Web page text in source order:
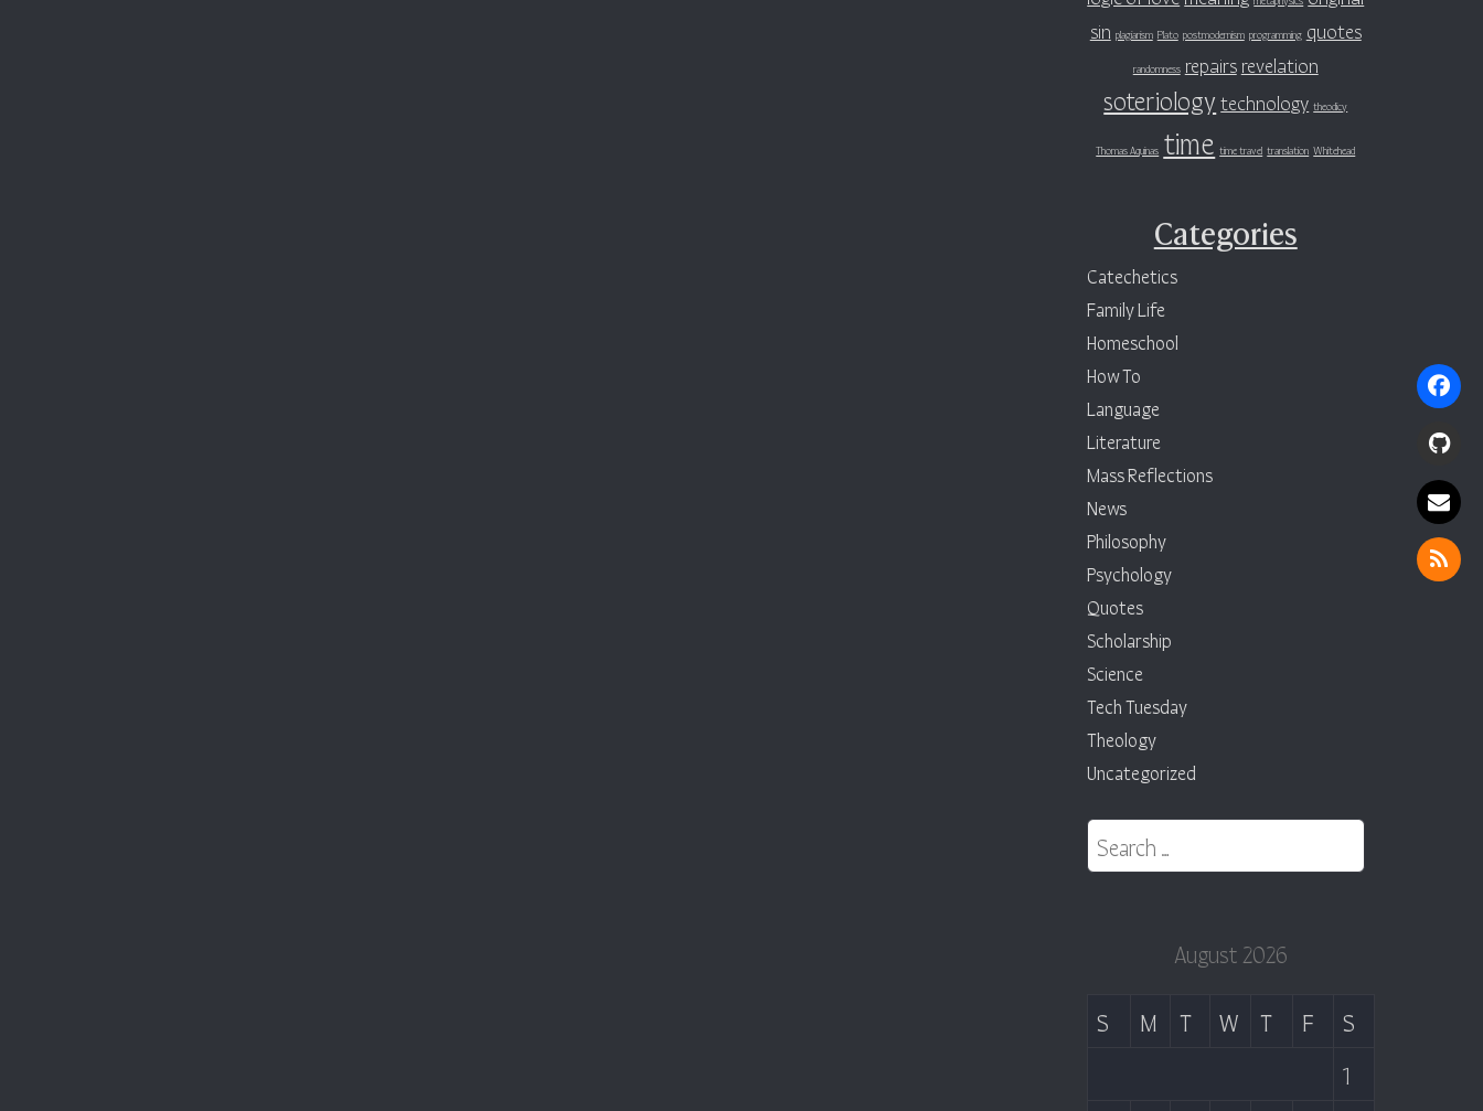
sin plagiarism Plato postmodernism programming quotes
randomness repairs revelation
soteriology technology theodicy
Thomas Aquinas time time travel translation Whitehead
Categories
Catechetics
Family Life
Homeschool
How To
Language
Literature
Mass Reflections
News
Philosophy
Psychology
Quotes
Scholarship
Science
Tech Tuesday
Theology
Uncategorized
Search for:
August 2026
S M T W T F
S
1